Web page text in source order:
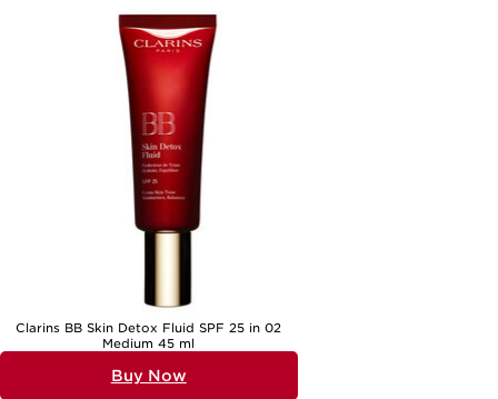
Clarins BB Skin Detox Fluid SPF 25 in 02
Medium 45 ml
Buy Now